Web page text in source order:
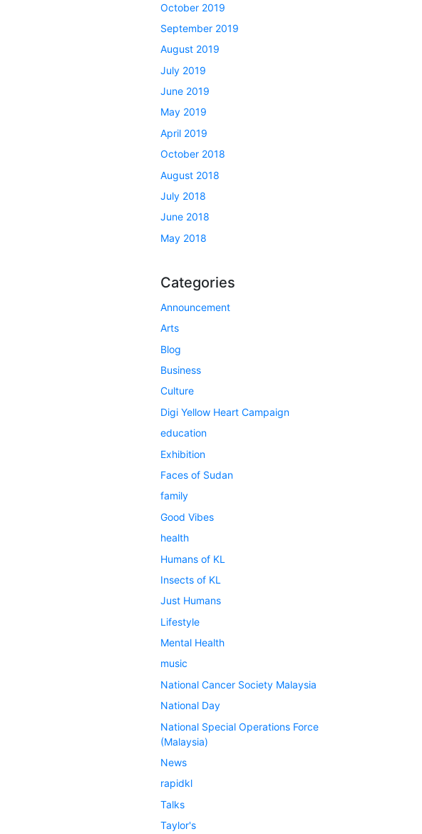
October 2019
September 2019
August 2019
July 2019
June 2019
May 2019
April 2019
October 2018
August 2018
July 2018
June 2018
May 2018
Categories
Announcement
Arts
Blog
Business
Culture
Digi Yellow Heart Campaign
education
Exhibition
Faces of Sudan
family
Good Vibes
health
Humans of KL
Insects of KL
Just Humans
Lifestyle
Mental Health
music
National Cancer Society Malaysia
National Day
National Special Operations Force
(Malaysia)
News
rapidkl
Talks
Taylor's